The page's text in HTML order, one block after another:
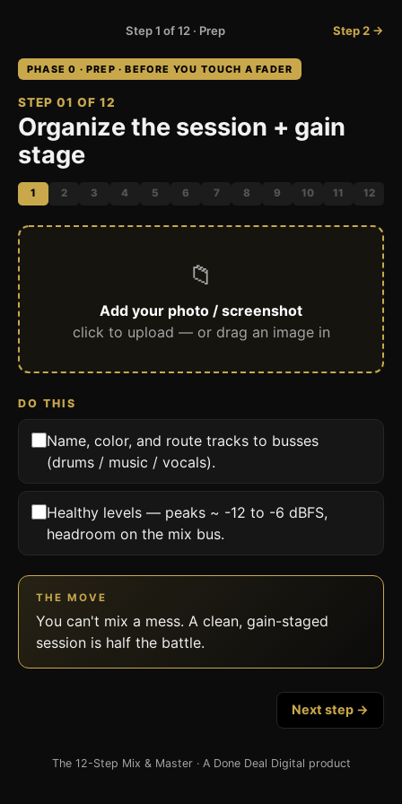
Step 1 of 12 · Prep Step 2 →
PHASE 0 · PREP · BEFORE YOU TOUCH A FADER
STEP 01 OF 12
Organize the session + gain
stage
1 2 3 4 5 6 7 8 9 10 11 12
📁
Add your photo / screenshot
click to upload — or drag an image in
DO THIS
Name, color, and route tracks to busses
(drums / music / vocals).
Healthy levels — peaks ~ -12 to -6 dBFS,
headroom on the mix bus.
THE MOVE
You can't mix a mess. A clean, gain-staged
session is half the battle.
Next step →
The 12-Step Mix & Master · A Done Deal Digital product